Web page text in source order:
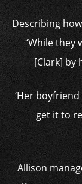
Describing
‘While they
[Clark] by
‘Her
get it to
Allison